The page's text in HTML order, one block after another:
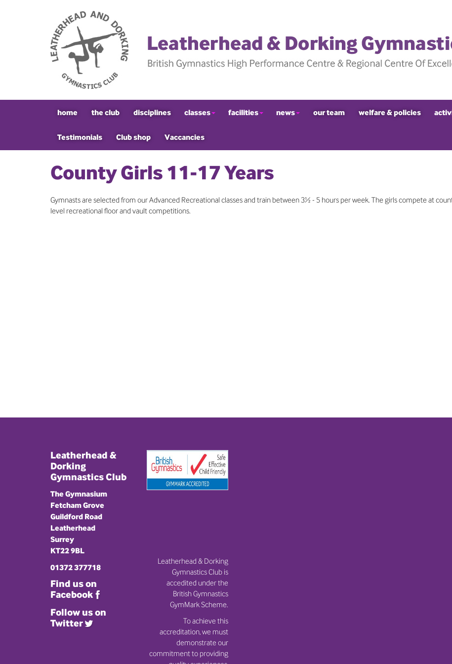
home the club disciplines classes facilities news our team welfare & policies
Testimonials Club shop Vaccancies
County Girls 11-17 Years
Gymnasts are selected from our Advanced Recreational classes and train between 3½ - 5 hours per week. The girls compete at
level recreational floor and vault competitions.
Leatherhead &
Dorking
Gymnastics Club
The Gymnasium
Fetcham Grove
Guildford Road
Leatherhead
Surrey
KT22 9BL
01372 377718
Find us on
Facebook
Follow us on
Twitter
Leatherhead & Dorking
Gymnastics Club is
accedited under the
British Gymnastics
GymMark Scheme.
To achieve this
accreditation, we must
demonstrate our
commitment to providing